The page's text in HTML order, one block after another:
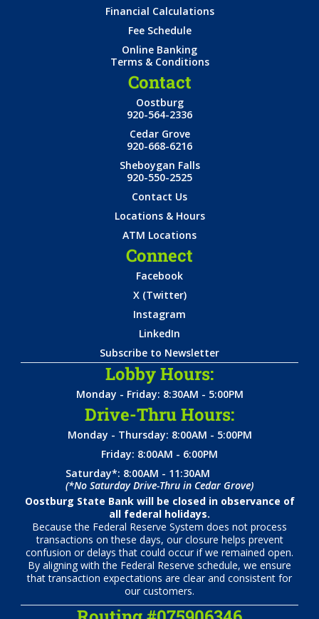
Financial Calculations
Fee Schedule
Online Banking
Terms & Conditions
Contact
Oostburg
920-564-2336
Cedar Grove
920-668-6216
Sheboygan Falls
920-550-2525
Contact Us
Locations & Hours
ATM Locations
Connect
Facebook
X (Twitter)
Instagram
LinkedIn
Subscribe to Newsletter
Lobby Hours:
Monday - Friday: 8:30AM - 5:00PM
Drive-Thru Hours:
Monday - Thursday: 8:00AM - 5:00PM
Friday: 8:00AM - 6:00PM
Saturday*: 8:00AM - 11:30AM
(*No Saturday Drive-Thru in Cedar Grove)
Oostburg State Bank will be closed in observance of
all federal holidays.
Because the Federal Reserve System does not process
transactions on these days, our closure helps prevent
confusion or delays that could occur if we remained open.
By aligning with the Federal Reserve schedule, we ensure
that transaction expectations are clear and consistent for
our customers.